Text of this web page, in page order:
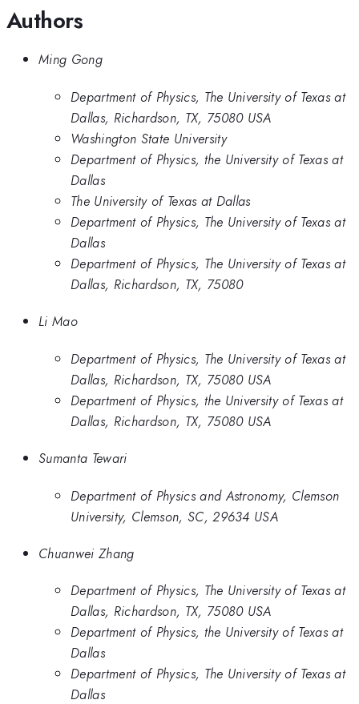
Authors
Ming Gong
Department of Physics, The University of Texas at
Dallas, Richardson, TX, 75080 USA
Washington State University
Department of Physics, the University of Texas at
Dallas
The University of Texas at Dallas
Department of Physics, The University of Texas at
Dallas
Department of Physics, The University of Texas at
Dallas, Richardson, TX, 75080
Li Mao
Department of Physics, The University of Texas at
Dallas, Richardson, TX, 75080 USA
Department of Physics, the University of Texas at
Dallas, Richardson, TX, 75080 USA
Sumanta Tewari
Department of Physics and Astronomy, Clemson
University, Clemson, SC, 29634 USA
Chuanwei Zhang
Department of Physics, The University of Texas at
Dallas, Richardson, TX, 75080 USA
Department of Physics, the University of Texas at
Dallas
Department of Physics, The University of Texas at
Dallas